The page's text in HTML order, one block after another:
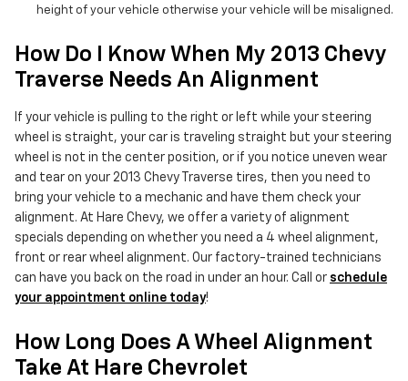
height of your vehicle otherwise your vehicle will be misaligned.
How Do I Know When My 2013 Chevy
Traverse Needs An Alignment
If your vehicle is pulling to the right or left while your steering
wheel is straight, your car is traveling straight but your steering
wheel is not in the center position, or if you notice uneven wear
and tear on your 2013 Chevy Traverse tires, then you need to
bring your vehicle to a mechanic and have them check your
alignment. At Hare Chevy, we offer a variety of alignment
specials depending on whether you need a 4 wheel alignment,
front or rear wheel alignment. Our factory-trained technicians
can have you back on the road in under an hour. Call or schedule
your appointment online today!
How Long Does A Wheel Alignment
Take At Hare Chevrolet